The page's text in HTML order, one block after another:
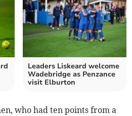
Leaders Liskeard welcome
Wadebridge as Penzance
visit Elburton
who had ten points from a